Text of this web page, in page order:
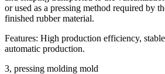
or used as a pressing method required by
finished rubber material.
Features: High production efficiency,
automatic production.
3, pressing molding mold